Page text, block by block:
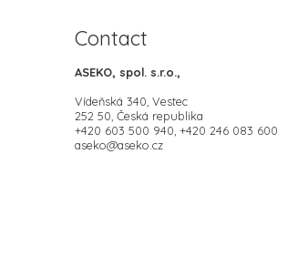
Contact
ASEKO, spol. s.r.o.,
Vídeňská 340, Vestec
252 50, Česká republika
+420 603 500 940, +420 246 083 600
aseko@aseko.cz